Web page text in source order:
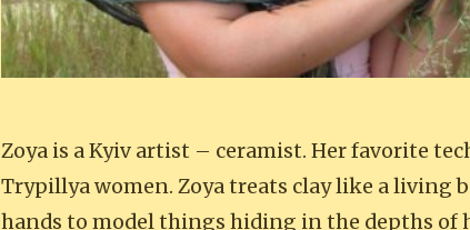
Zoya is a Kyiv artist – ceramist. Her favorite
Trypillya women. Zoya treats clay like a living
hands to model things hiding in the depths of